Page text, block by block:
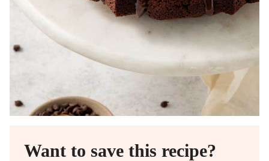
Want to save this recipe?